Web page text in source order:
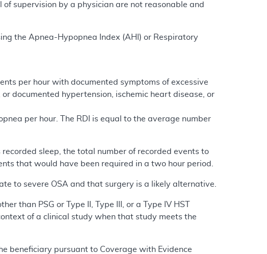
supervision by a physician are not reasonable and
the Apnea-Hypopnea Index (AHI) or Respiratory
per hour with documented symptoms of excessive
documented hypertension, ischemic heart disease, or
per hour. The RDI is equal to the average number
sleep, the total number of recorded events to
that would have been required in a two hour period.
to severe OSA and that surgery is a likely alternative.
than PSG or Type II, Type III, or a Type IV HST
of a clinical study when that study meets the
beneficiary pursuant to Coverage with Evidence